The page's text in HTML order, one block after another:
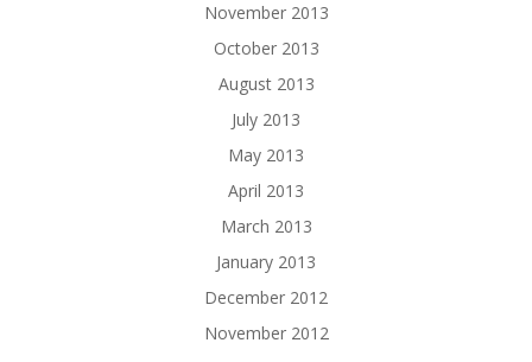
November 2013
October 2013
August 2013
July 2013
May 2013
April 2013
March 2013
January 2013
December 2012
November 2012